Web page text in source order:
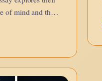
of mind and the